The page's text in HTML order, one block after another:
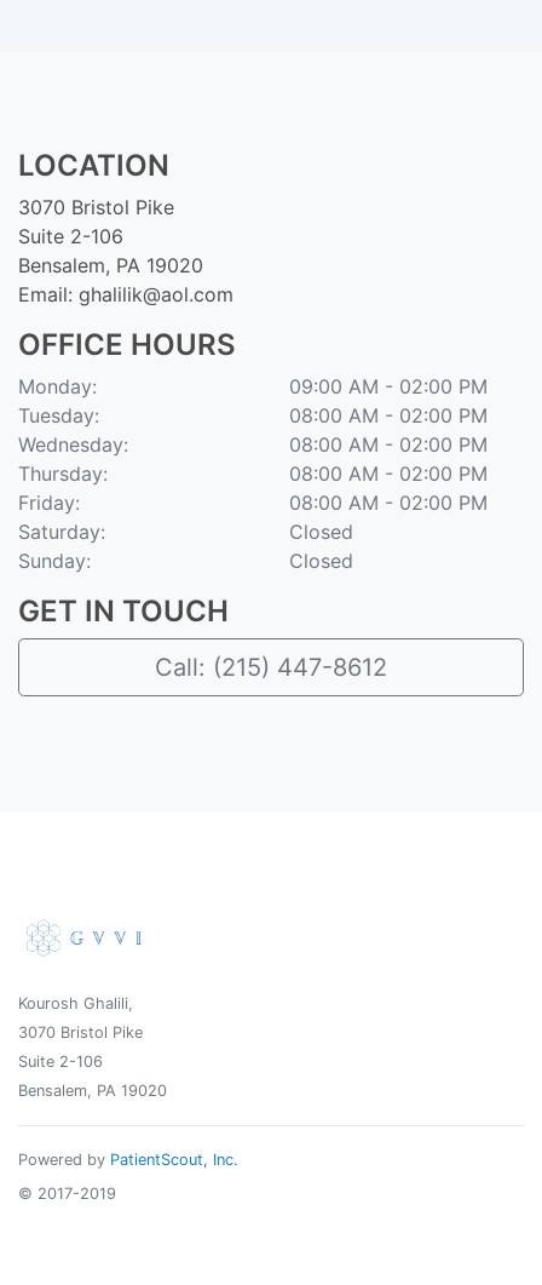
LOCATION
3070 Bristol Pike
Suite 2-106
Bensalem, PA 19020
Email: ghalilik@aol.com
OFFICE HOURS
Monday:
Tuesday:
Wednesday:
Thursday:
Friday:
Saturday:
Sunday:
09:00 AM - 02:00 PM
08:00 AM - 02:00 PM
08:00 AM - 02:00 PM
08:00 AM - 02:00 PM
08:00 AM - 02:00 PM
Closed
Closed
GET IN TOUCH
Call: (215) 447-8612
Kourosh Ghalili,
3070 Bristol Pike
Suite 2-106
Bensalem, PA 19020
Powered by PatientScout, Inc.
© 2017-2019